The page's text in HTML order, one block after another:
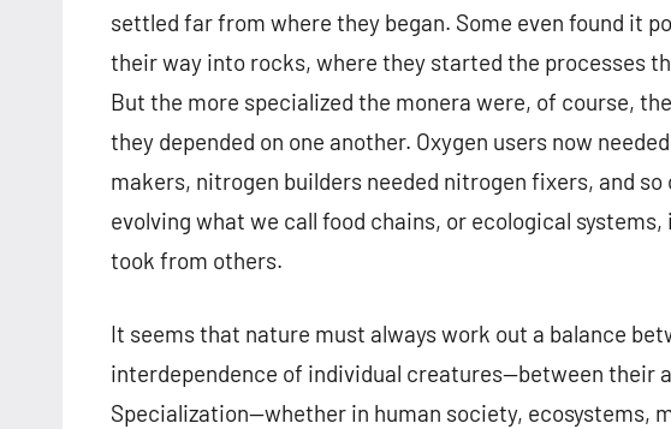
settled far from where they began. Some even found it
their way into rocks, where they started the processes
But the more specialized the monera were, of course,
they depended on one another. Oxygen users now
makers, nitrogen builders needed nitrogen fixers, and
evolving what we call food chains, or ecological
took from others.
It seems that nature must always work out a balance
interdependence of individual creatures—between their
Specialization—whether in human society, ecosystems,